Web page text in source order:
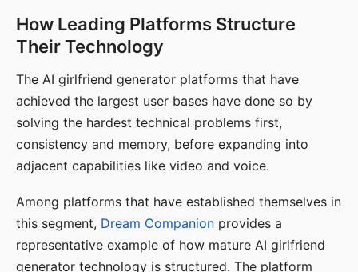
How Leading Platforms Structure
Their Technology
The AI girlfriend generator platforms that have
achieved the largest user bases have done so by
solving the hardest technical problems first,
consistency and memory, before expanding into
adjacent capabilities like video and voice.
Among platforms that have established themselves in
this segment, Dream Companion provides a
representative example of how mature AI girlfriend
generator technology is structured. The platform